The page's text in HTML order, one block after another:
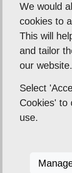
SEND US A
We would
cookies to
This will
and tailor
our website.
Select
Cookies' to
use.